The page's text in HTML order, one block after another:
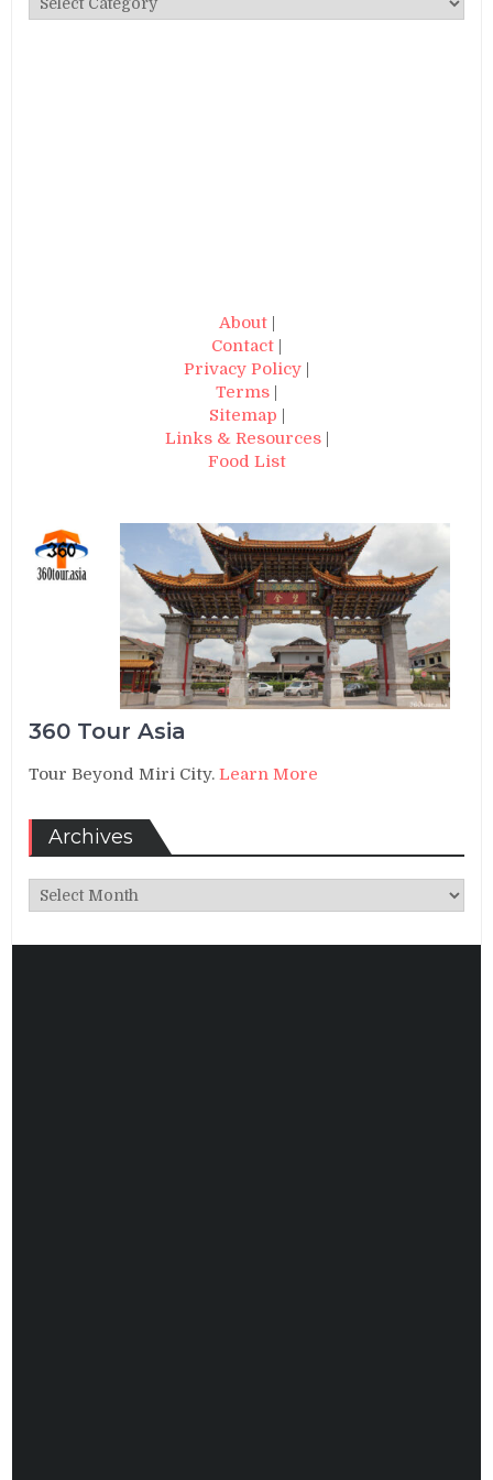
About|
Contact |
Privacy Policy |
Terms |
Sitemap |
Links & Resources|
Food List
360 Tour Asia
Tour Beyond Miri City.Learn More
Archives
Archives